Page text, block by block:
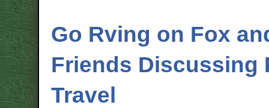
Go Rving on Fox
Friends Discussing
Travel